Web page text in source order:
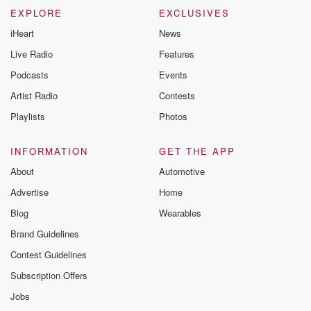
EXPLORE
iHeart
Live Radio
Podcasts
Artist Radio
Playlists
EXCLUSIVES
News
Features
Events
Contests
Photos
INFORMATION
About
Advertise
Blog
Brand Guidelines
Contest Guidelines
Subscription Offers
Jobs
GET THE APP
Automotive
Home
Wearables